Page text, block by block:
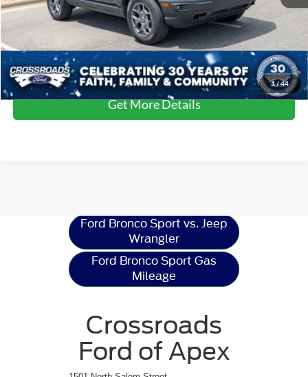
1/44
Crossroads Price:
$33,178
Click To Call
Get More Details
Ford Bronco Sport vs. Jeep
Wrangler
Ford Bronco Sport Gas
Mileage
Crossroads
Ford of Apex